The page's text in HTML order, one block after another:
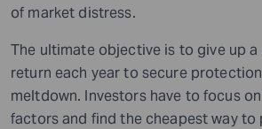
of market distress.
The ultimate objective is to give up
return each year to secure
meltdown. Investors have to focus
factors and find the cheapest way